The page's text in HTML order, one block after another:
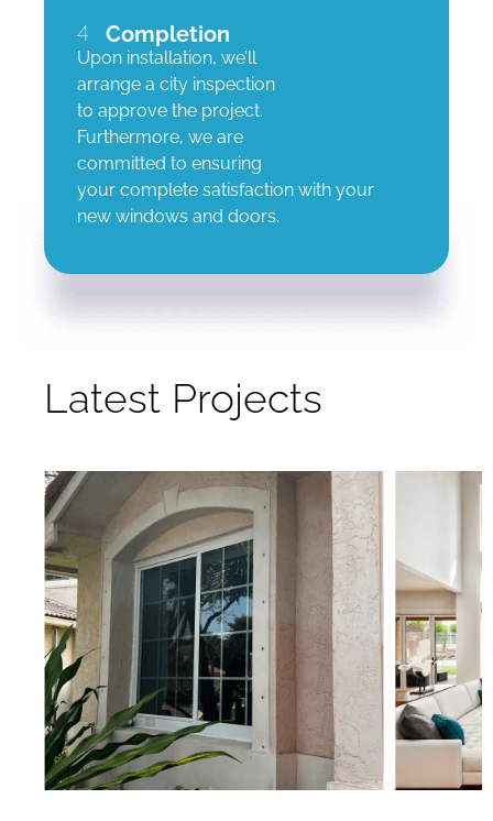
4 Completion
Upon installation, we’ll
arrange a city inspection
to approve the project.
Furthermore, we are
committed to ensuring
your complete satisfaction with your
new windows and doors.
Latest Projects